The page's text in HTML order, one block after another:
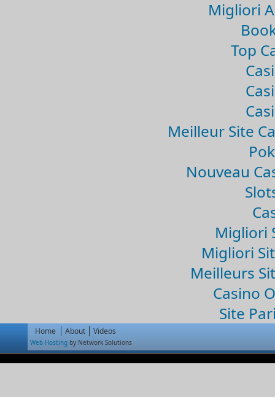
Migliori
Top
Meilleur Site
Nouveau
Migliori
Migliori
Meilleurs
Casino
Site
Home About Videos
Web Hosting by Network Solutions